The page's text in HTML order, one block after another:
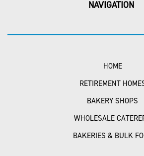
NAVIGATION
HOME
RETIREMENT
BAKERY SHOPS
WHOLESALE
BAKERIES & BULK